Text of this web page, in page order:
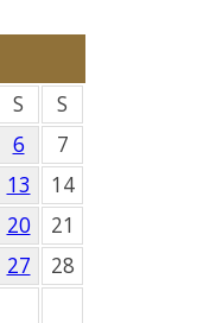
S
S
6
7
13
14
20
21
27
28